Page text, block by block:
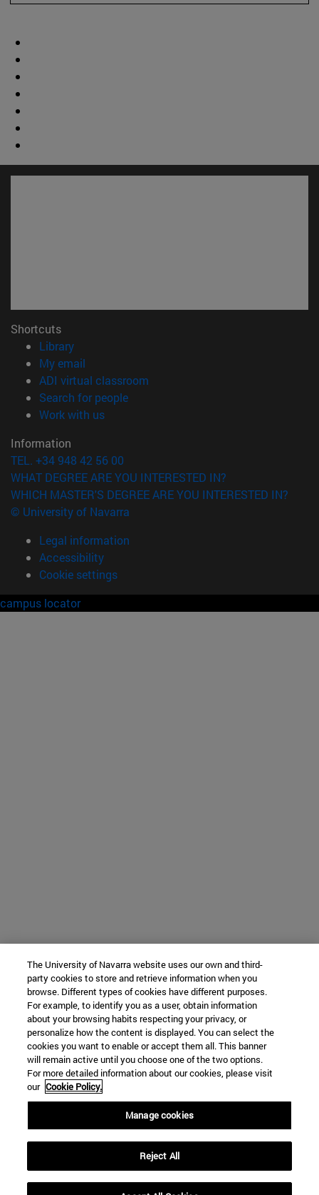
Shortcuts
Library(opens in new window)
My email
ADI virtual classroom
Search for people(opens in new window)
Work with us(opens in new window)
Information
TEL. +34 948 42 56 00
WHAT DEGREE ARE YOU INTERESTED IN?
WHICH MASTER'S DEGREE ARE YOU INTERESTED IN?
© University of Navarra
Legal information
Accessibility
Cookie settings
campus locator
The University of Navarra website uses our own and third-
party cookies to store and retrieve information when you
browse. Different types of cookies have different purposes.
For example, to identify you as a user, obtain information
about your browsing habits respecting your privacy, or
personalize how the content is displayed. You can select the
cookies you want to enable or accept them all. This banner
will remain active until you choose one of the two options.
For more detailed information about our cookies, please visit
our Cookie Policy.
Manage cookies
Reject All